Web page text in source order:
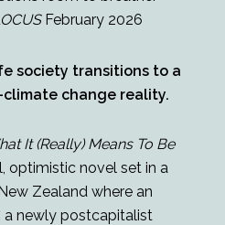
February 2026
society transitions to a
change reality.
It (Really) Means To Be
optimistic novel set in a
Zealand where an
newly postcapitalist